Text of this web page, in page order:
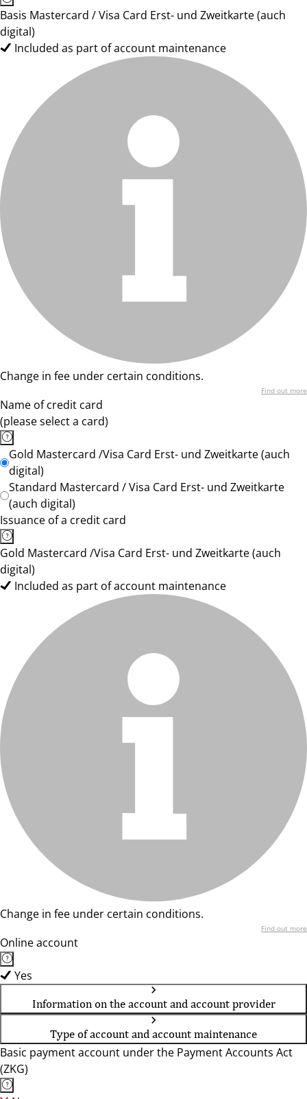
Basis Mastercard / Visa Card Erst- und Zweitkarte (auch
digital)
Included as part of account maintenance
Change in fee under certain conditions.
Find out more
Name of credit card
(please select a card)
Gold Mastercard /Visa Card Erst- und Zweitkarte (auch
digital)
Standard Mastercard / Visa Card Erst- und Zweitkarte
(auch digital)
Issuance of a credit card
Gold Mastercard /Visa Card Erst- und Zweitkarte (auch
digital)
Included as part of account maintenance
Change in fee under certain conditions.
Find out more
Online account
Yes
Information on the account and account provider
Type of account and account maintenance
Basic payment account under the Payment Accounts Act
(ZKG)